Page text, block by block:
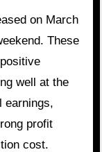
These
well at the
earnings,
profit
cost.